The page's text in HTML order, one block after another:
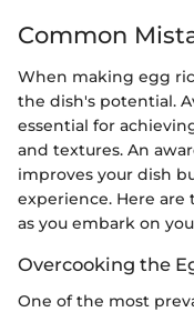
Common
When making egg
the dish's potential.
essential for
and textures. An
improves your dish
experience. Here
as you embark on
Overcooking the
One of the most